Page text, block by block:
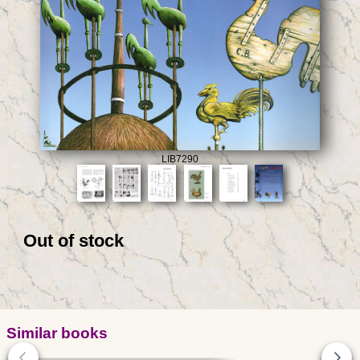
LIB7290
Out of stock
Similar books